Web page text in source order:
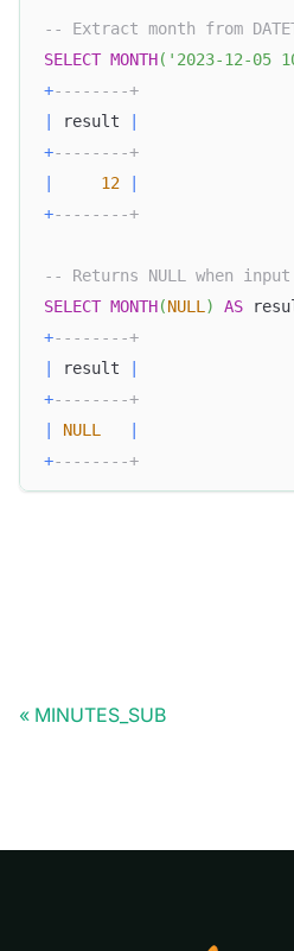
-- Extract month from
SELECT MONTH( '2023-12-05
+--------+
result
+--------+
12
+--------+
-- Returns NULL when
SELECT MONTH(NULL) AS
+--------+
result
+--------+
NULL
+--------+
MINUTES_SUB